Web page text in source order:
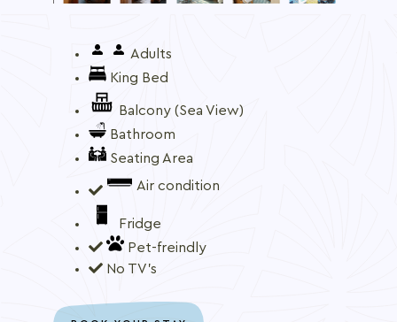
Adults
King Bed
Balcony (Sea View)
Bathroom
Seating Area
Air condition
Fridge
Pet-freindly
No TV's